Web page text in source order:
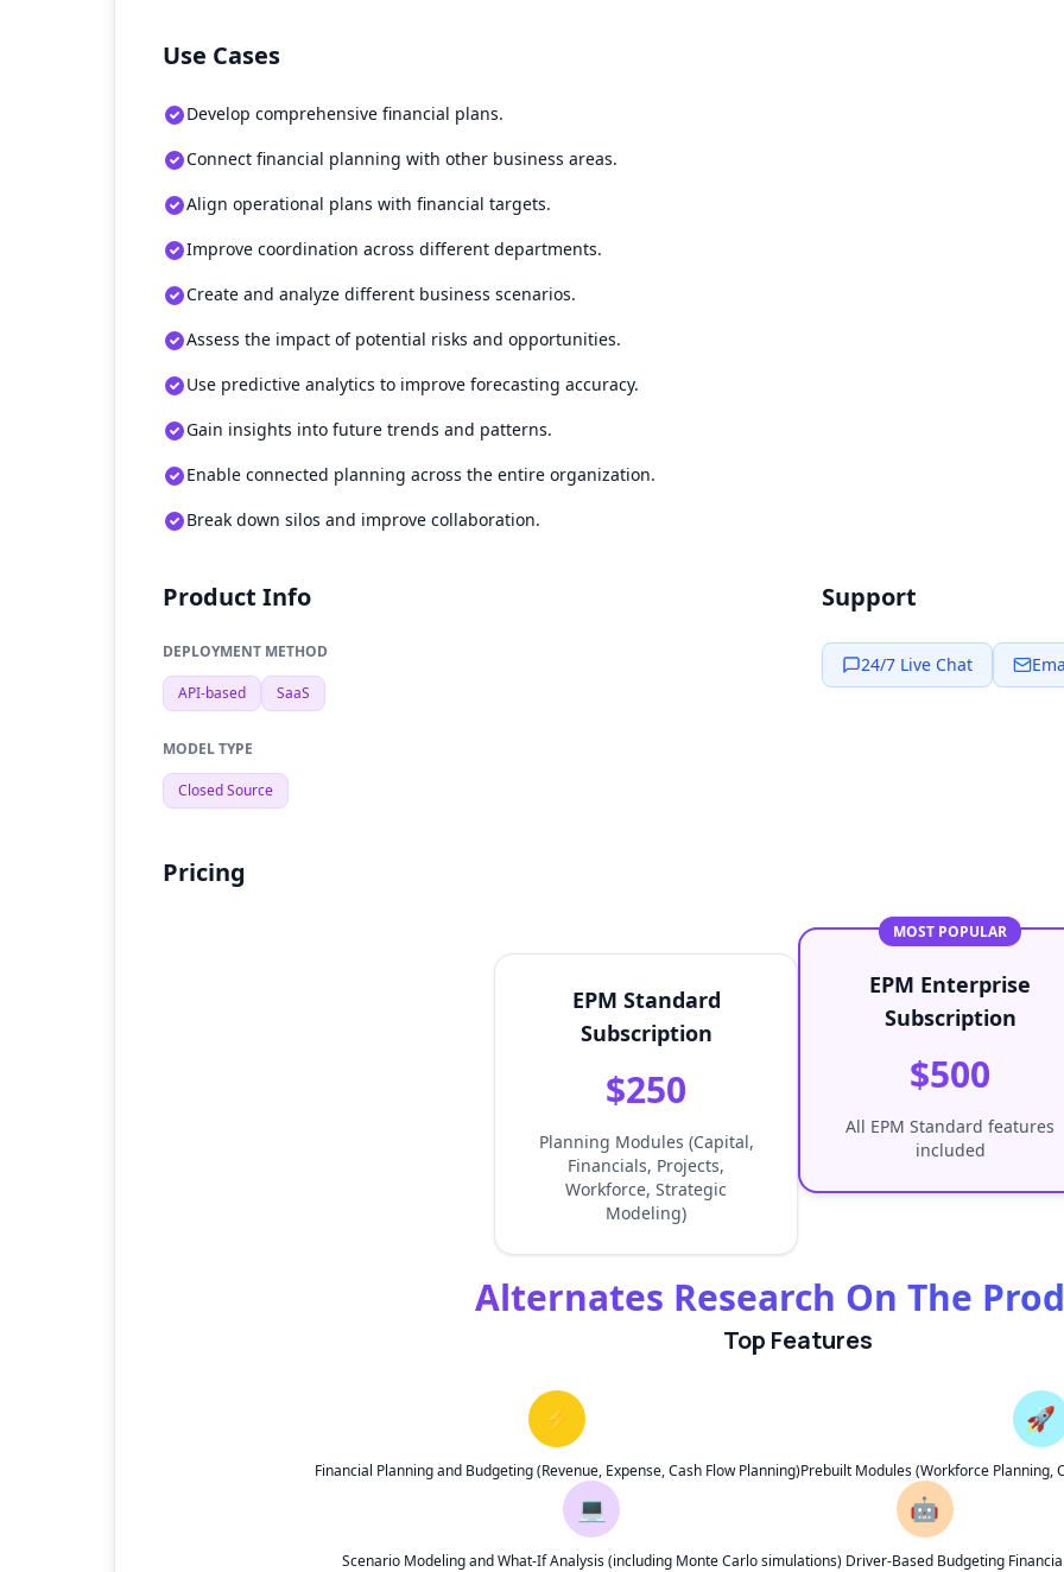
Use Cases
Develop comprehensive financial plans.
Connect financial planning with other business areas.
Align operational plans with financial targets.
Improve coordination across different departments.
Create and analyze different business scenarios.
Assess the impact of potential risks and opportunities.
Use predictive analytics to improve forecasting accuracy.
Gain insights into future trends and patterns.
Enable connected planning across the entire organization.
Break down silos and improve collaboration.
Product Info
DEPLOYMENT METHOD
API-based SaaS
MODEL TYPE
Closed Source
Support
24/7 Live Chat
Pricing
EPM Standard
Subscription
$250
Planning Modules (Capital,
Financials, Projects,
Workforce, Strategic
Modeling)
MOST POPULAR
EPM Enterprise
Subscription
$500
All EPM Standard features
included
Alternates Research On The
Top Features
⚡
Financial Planning and Budgeting (Revenue, Expense, Cash Flow Planning)
🚀
Prebuilt Modules (Workforce Planning,
💻
Scenario Modeling and What-If Analysis (including Monte Carlo simulations)
🤖
Driver-Based Budgeting